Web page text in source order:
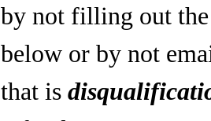
by not filling out
below or by not
that is